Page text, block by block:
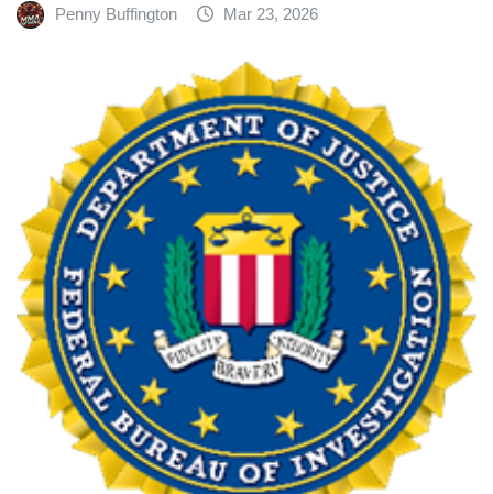
Penny Buffington Mar 23, 2026